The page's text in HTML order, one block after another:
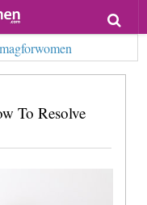
To Resolve